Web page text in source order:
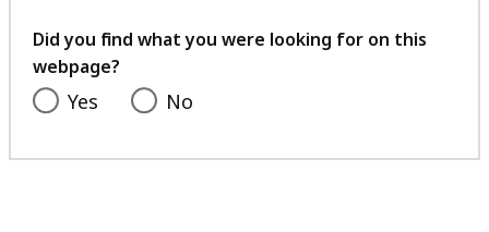
feedback
Did you find what you were looking for on this
webpage?
Yes No